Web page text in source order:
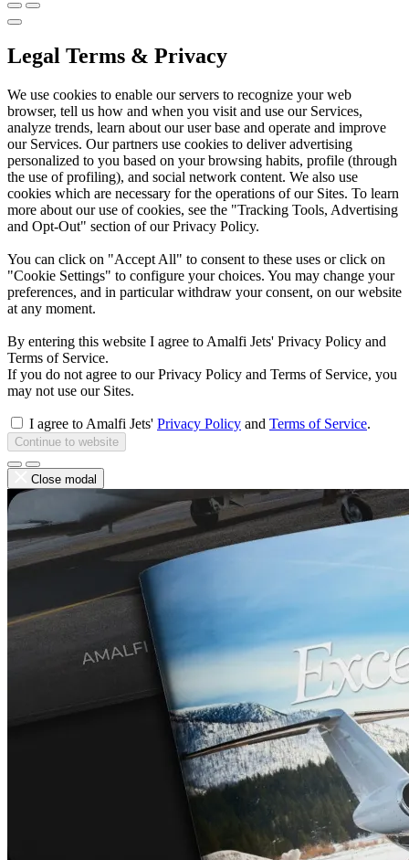
Legal Terms & Privacy
We use cookies to enable our servers to recognize your web
browser, tell us how and when you visit and use our Services,
analyze trends, learn about our user base and operate and improve
our Services. Our partners use cookies to deliver advertising
personalized to you based on your browsing habits, profile (through
the use of profiling), and social network content. We also use
cookies which are necessary for the operations of our Sites. To learn
more about our use of cookies, see the "Tracking Tools, Advertising
and Opt-Out" section of our Privacy Policy.
You can click on "Accept All" to consent to these uses or click on
"Cookie Settings" to configure your choices. You may change your
preferences, and in particular withdraw your consent, on our website
at any moment.
By entering this website I agree to Amalfi Jets' Privacy Policy and
Terms of Service.
If you do not agree to our Privacy Policy and Terms of Service, you
may not use our Sites.
I agree to Amalfi Jets' Privacy Policy and Terms of Service.
Continue to website
Close modal